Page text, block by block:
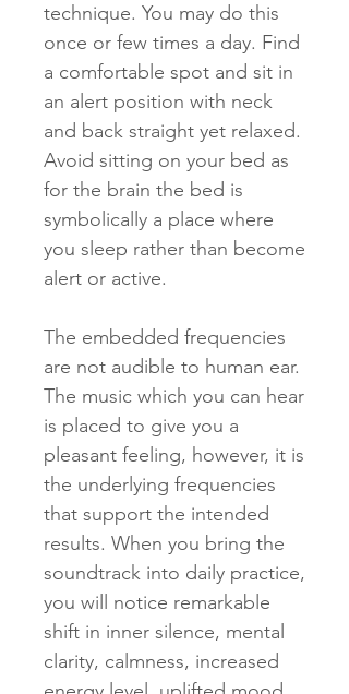
technique. You may do this
once or few times a day. Find
a comfortable spot and sit in
an alert position with neck
and back straight yet relaxed.
Avoid sitting on your bed as
for the brain the bed is
symbolically a place where
you sleep rather than become
alert or active.
The embedded frequencies
are not audible to human ear.
The music which you can hear
is placed to give you a
pleasant feeling, however, it is
the underlying frequencies
that support the intended
results. When you bring the
soundtrack into daily practice,
you will notice remarkable
shift in inner silence, mental
clarity, calmness, increased